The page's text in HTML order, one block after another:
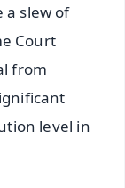
a slew of
Court
from
level in